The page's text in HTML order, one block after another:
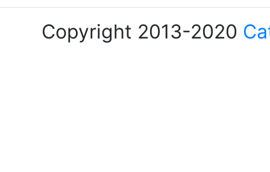
Copyright 2013-2020